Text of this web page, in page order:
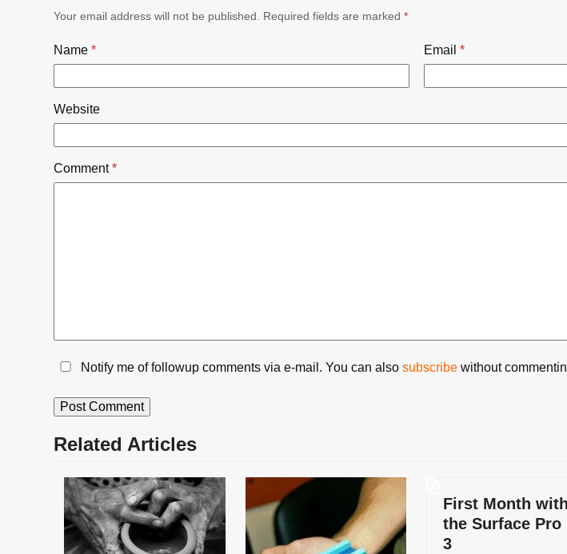
Your email address will not be published. Required fields are marked*
Name* Email *
Website
Comment*
Notify me of followup comments via e-mail. You can alsosubscribe without
Related Articles
First Month with
the Surface Pro
3